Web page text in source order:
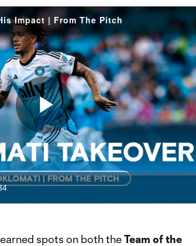
Impact | From The Pitch
Play
Video
spots on both theTeam of the